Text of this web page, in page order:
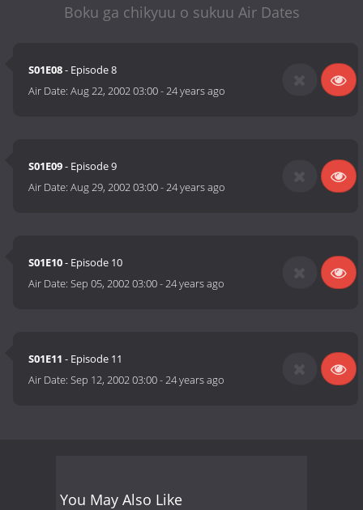
Boku ga chikyuu o sukuu Air Dates
S01E08- Episode 8
Air Date:Aug 22, 2002 03:00-24 years ago
S01E09- Episode 9
Air Date:Aug 29, 2002 03:00-24 years ago
S01E10- Episode 10
Air Date:Sep 05, 2002 03:00-24 years ago
S01E11 - Episode 11
Air Date:Sep 12, 2002 03:00-24 years ago
You May Also Like